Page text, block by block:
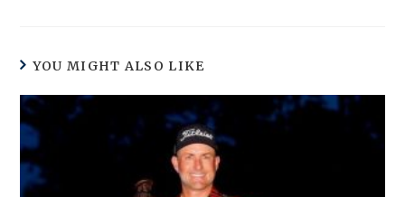
YOU MIGHT ALSO LIKE